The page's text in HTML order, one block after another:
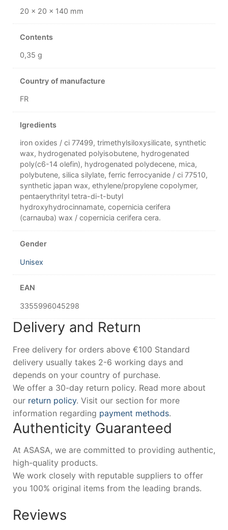
20 × 20 × 140 mm
Contents
0,35 g
Country of manufacture
FR
Igredients
iron oxides / ci 77499, trimethylsiloxysilicate, synthetic
wax, hydrogenated polyisobutene, hydrogenated
poly(c6-14 olefin), hydrogenated polydecene, mica,
polybutene, silica silylate, ferric ferrocyanide / ci 77510,
synthetic japan wax, ethylene/propylene copolymer,
pentaerythrityl tetra-di-t-butyl
hydroxyhydrocinnamate, copernicia cerifera
(carnauba) wax / copernicia cerifera cera.
Gender
Unisex
EAN
3355996045298
Delivery and Return
Free delivery for orders above €100 Standard
delivery usually takes 2-6 working days and
depends on your country of purchase.
We offer a 30-day return policy. Read more about
our return policy. Visit our section for more
information regarding payment methods.
Authenticity Guaranteed
At ASASA, we are committed to providing authentic,
high-quality products.
We work closely with reputable suppliers to offer
you 100% original items from the leading brands.
Reviews